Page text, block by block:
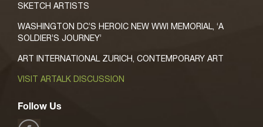
SKETCH ARTISTS
WASHINGTON DC’S HEROIC NEW WWI MEMORIAL, ‘A
SOLDIER’S JOURNEY’
ART INTERNATIONAL ZURICH, CONTEMPORARY ART
VISIT ARTALK DISCUSSION
Follow Us